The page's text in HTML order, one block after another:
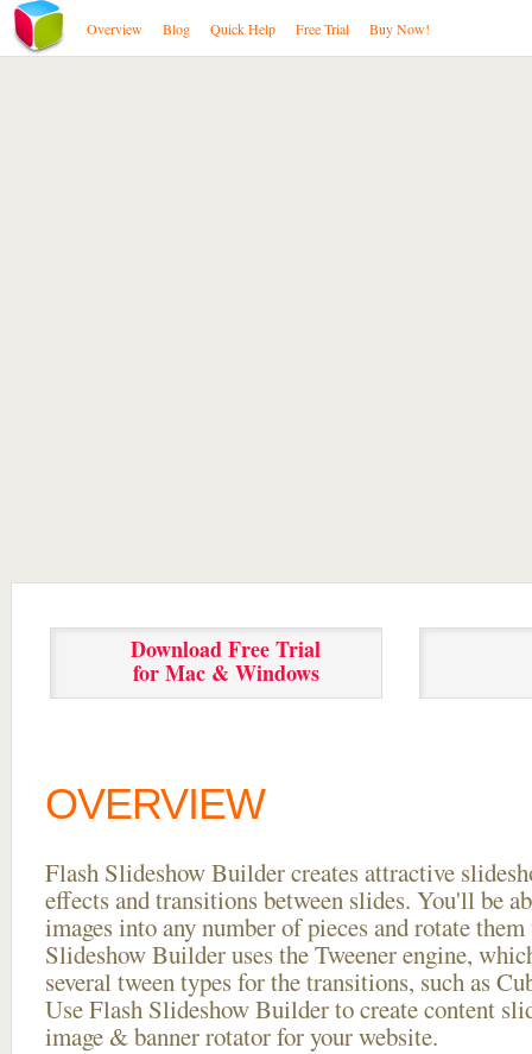
Overview Blog Quick Help Free Trial Buy Now!
Download Free Trial
for Mac & Windows
OVERVIEW
Flash Slideshow Builder creates attractive
effects and transitions between slides. You'll be
images into any number of pieces and rotate
Slideshow Builder uses the Tweener engine,
several tween types for the transitions, such as
Use Flash Slideshow Builder to create content
image & banner rotator for your website.